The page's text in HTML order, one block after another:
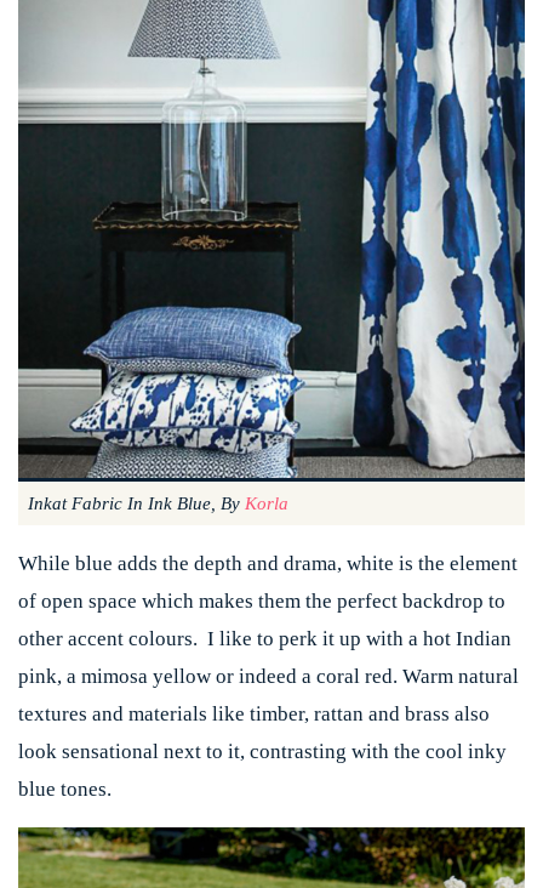
Inkat Fabric In Ink Blue, By Korla
While blue adds the depth and drama, white is the element
of open space which makes them the perfect backdrop to
other accent colours. I like to perk it up with a hot Indian
pink, a mimosa yellow or indeed a coral red. Warm natural
textures and materials like timber, rattan and brass also
look sensational next to it, contrasting with the cool inky
blue tones.